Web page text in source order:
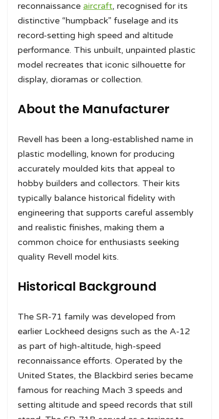
reconnaissance aircraft, recognised for its
distinctive “humpback” fuselage and its
record-setting high speed and altitude
performance. This unbuilt, unpainted plastic
model recreates that iconic silhouette for
display, dioramas or collection.
About the Manufacturer
Revell has been a long-established name in
plastic modelling, known for producing
accurately moulded kits that appeal to
hobby builders and collectors. Their kits
typically balance historical fidelity with
engineering that supports careful assembly
and realistic finishes, making them a
common choice for enthusiasts seeking
quality Revell model kits.
Historical Background
The SR-71 family was developed from
earlier Lockheed designs such as the A-12
as part of high-altitude, high-speed
reconnaissance efforts. Operated by the
United States, the Blackbird series became
famous for reaching Mach 3 speeds and
setting altitude and speed records that still